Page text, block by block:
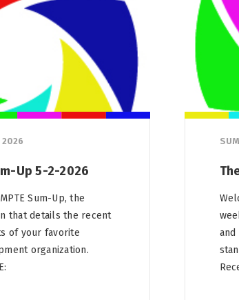
2026
Up 5-2-2026
Sum-Up, the
that details the recent
of your favorite
organization.